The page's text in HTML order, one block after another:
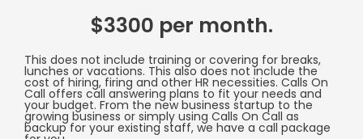
$3300 per month.
This does not include training or covering for breaks,
lunches or vacations. This also does not include the
cost of hiring, firing and other HR necessities. Calls On
Call offers call answering plans to fit your needs and
your budget. From the new business startup to the
growing business or simply using Calls On Call as
backup for your existing staff, we have a call package